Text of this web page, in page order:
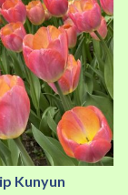
Kunyun